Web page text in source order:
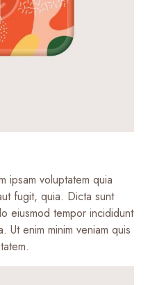
ipsam voluptatem quia
fugit, quia. Dicta sunt
eiusmod tempor incididunt
enim minim veniam quis